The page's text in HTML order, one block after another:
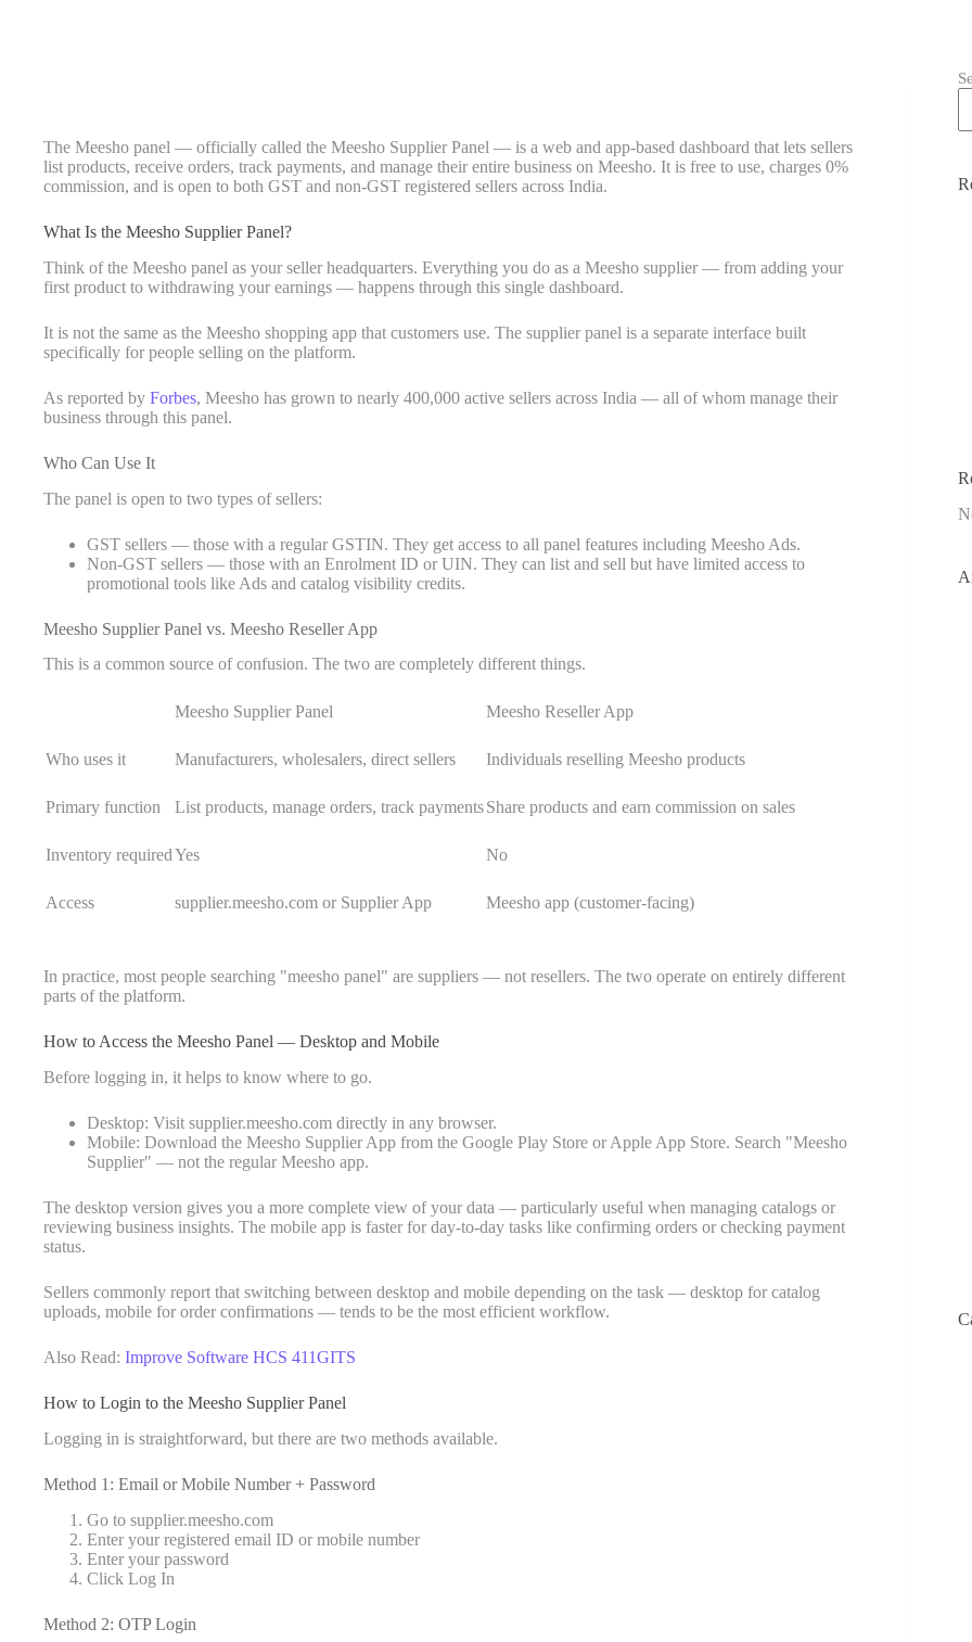
The Meesho panel — officially called the Meesho Supplier Panel — is a web and app-based dashboard that lets sellers
list products, receive orders, track payments, and manage their entire business on Meesho. It is free to use, charges 0%
commission, and is open to both GST and non-GST registered sellers across India.
What Is the Meesho Supplier Panel?
Think of the Meesho panel as your seller headquarters. Everything you do as a Meesho supplier — from adding your
first product to withdrawing your earnings — happens through this single dashboard.
It is not the same as the Meesho shopping app that customers use. The supplier panel is a separate interface built
specifically for people selling on the platform.
As reported by Forbes, Meesho has grown to nearly 400,000 active sellers across India — all of whom manage their
business through this panel.
Who Can Use It
The panel is open to two types of sellers:
GST sellers — those with a regular GSTIN. They get access to all panel features including Meesho Ads.
Non-GST sellers — those with an Enrolment ID or UIN. They can list and sell but have limited access to
promotional tools like Ads and catalog visibility credits.
Meesho Supplier Panel vs. Meesho Reseller App
This is a common source of confusion. The two are completely different things.
Meesho Supplier Panel Meesho Reseller App
Who uses it Manufacturers, wholesalers, direct sellers Individuals reselling Meesho products
Primary function List products, manage orders, track paymentsShare products and earn commission on sales
Inventory requiredYes No
Access supplier.meesho.com or Supplier App Meesho app (customer-facing)
In practice, most people searching "meesho panel" are suppliers — not resellers. The two operate on entirely different
parts of the platform.
How to Access the Meesho Panel — Desktop and Mobile
Before logging in, it helps to know where to go.
Desktop: Visit supplier.meesho.com directly in any browser.
Mobile: Download the Meesho Supplier App from the Google Play Store or Apple App Store. Search "Meesho
Supplier" — not the regular Meesho app.
The desktop version gives you a more complete view of your data — particularly useful when managing catalogs or
reviewing business insights. The mobile app is faster for day-to-day tasks like confirming orders or checking payment
status.
Sellers commonly report that switching between desktop and mobile depending on the task — desktop for catalog
uploads, mobile for order confirmations — tends to be the most efficient workflow.
Also Read: Improve Software HCS 411GITS
How to Login to the Meesho Supplier Panel
Logging in is straightforward, but there are two methods available.
Method 1: Email or Mobile Number + Password
Go to supplier.meesho.com
Enter your registered email ID or mobile number
Enter your password
Click Log In
Method 2: OTP Login